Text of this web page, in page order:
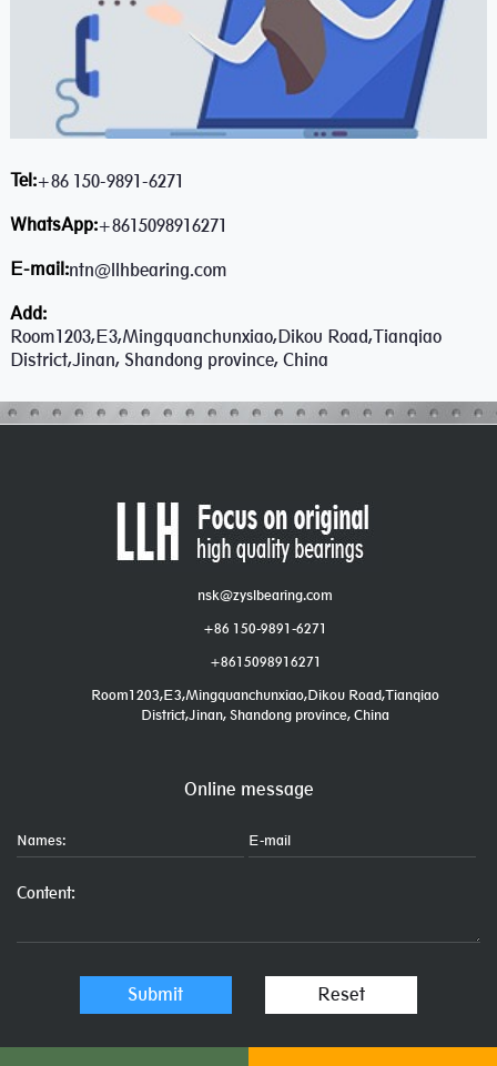
Tel:+86 150-9891-6271
WhatsApp:+8615098916271
E-mail:ntn@llhbearing.com
Add:
Room1203,E3,Mingquanchunxiao,Dikou Road,Tianqiao
District,Jinan, Shandong province, China
nsk@zyslbearing.com
+86 150-9891-6271
+8615098916271
Room1203,E3,Mingquanchunxiao,Dikou Road,Tianqiao
District,Jinan, Shandong province, China
Online message